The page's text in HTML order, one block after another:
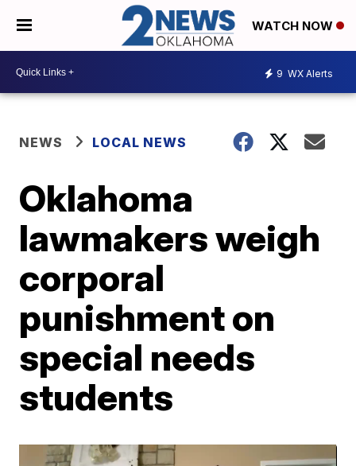
WATCH NOW
9 WX Alerts
NEWS LOCAL NEWS
Oklahoma
lawmakers weigh
corporal
punishment on
special needs
students